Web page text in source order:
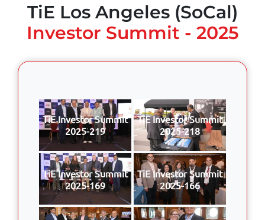
TiE Los Angeles (SoCal)
Investor Summit - 2025
TiE Investor Summit
2025-219
TiE Investor Summit
2025-218
TiE Investor Summit
2025-169
TiE Investor Summit
2025-166